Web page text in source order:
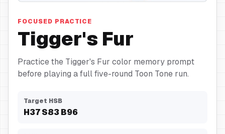
FOCUSED PRACTICE
Tigger's Fur
Practice the Tigger's Fur color memory prompt
before playing a full five-round Toon Tone run.
Target HSB
H37S83B96